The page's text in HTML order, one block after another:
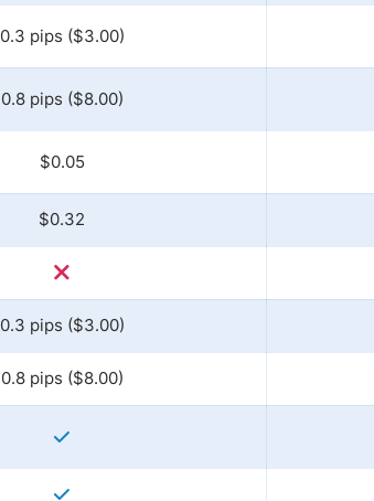
0.3 pips ($3.00)
0.8 pips ($8.00)
$0.05
$0.32
0.3 pips ($3.00)
0.8 pips ($8.00)